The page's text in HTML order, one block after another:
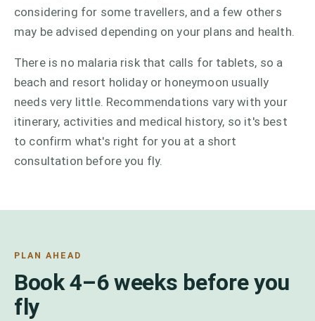
considering for some travellers, and a few others
may be advised depending on your plans and health.
There is no malaria risk that calls for tablets, so a
beach and resort holiday or honeymoon usually
needs very little. Recommendations vary with your
itinerary, activities and medical history, so it's best
to confirm what's right for you at a short
consultation before you fly.
PLAN AHEAD
Book 4–6 weeks before you
fly